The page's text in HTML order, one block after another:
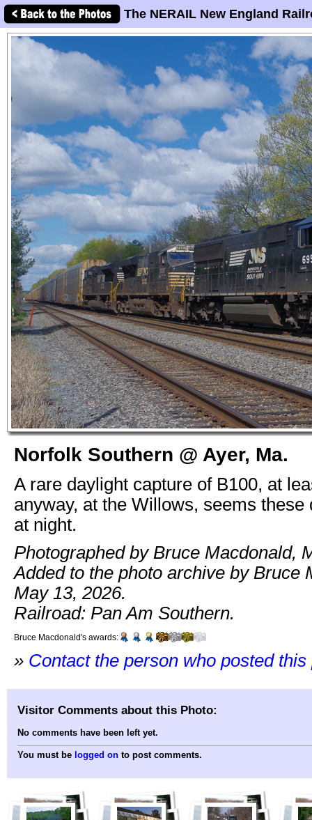
The NERAIL New England
Norfolk Southern @ Ayer, Ma.
A rare daylight capture of B100, at
anyway, at the Willows, seems these
at night.
Photographed by Bruce Macdonald,
Added to the photo archive by Bruce
May 13, 2026.
Railroad: Pan Am Southern.
Bruce Macdonald's awards:
» Contact the person who posted this
Visitor Comments about this Photo:
No comments have been left yet.
You must be logged on to post comments.